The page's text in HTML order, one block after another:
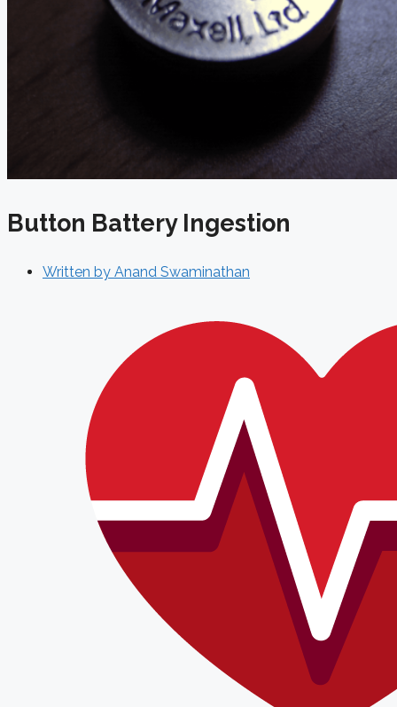
Button Battery Ingestion
Written by Anand Swaminathan